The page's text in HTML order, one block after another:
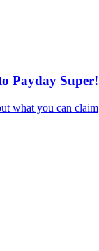
Payday Super!
what you can claim